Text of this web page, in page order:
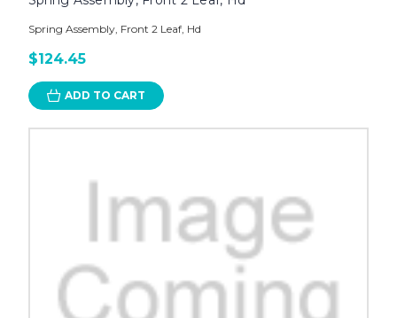
Spring Assembly, Front 2 Leaf, Hd
$124.45
ADD TO CART